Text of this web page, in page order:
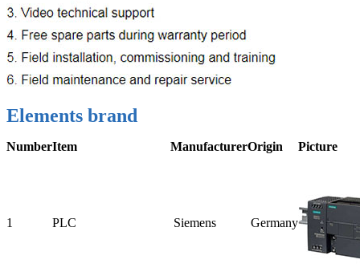
Elements brand
NumberItem ManufacturerOrigin Picture
1 PLC Siemens Germany